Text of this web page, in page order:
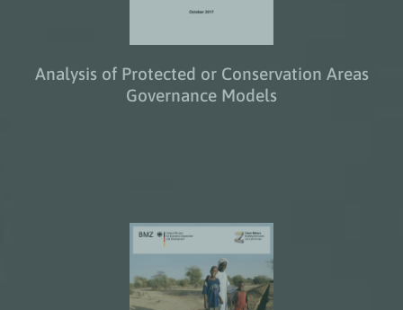
Analysis of Protected or Conservation Areas
Governance Models